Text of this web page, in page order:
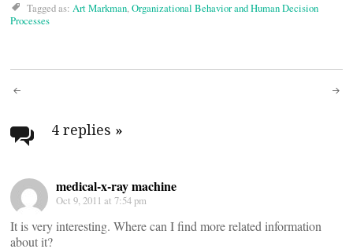
Tagged as: Art Markman,Organizational Behavior and Human Decision
Processes
Post
navigation
4 replies »
medical-x-ray machine
Oct 9, 2011 at 7:54 pm
It is very interesting. Where can I find more related information
about it?